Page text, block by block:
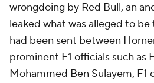
wrongdoing by Red Bull, an
leaked what was alleged to
had been sent between
prominent F1 officials such as
Mohammed Ben Sulayem, F1